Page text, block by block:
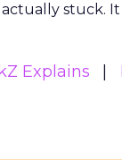
stuck. It
Explains